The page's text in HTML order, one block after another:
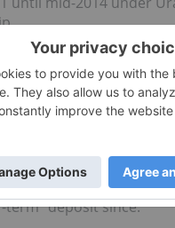
to the World Nuclear
One] impaired the
difficulties in
issues in attaining
with high mine operation
purchased
2015 and has been
term” deposit since.